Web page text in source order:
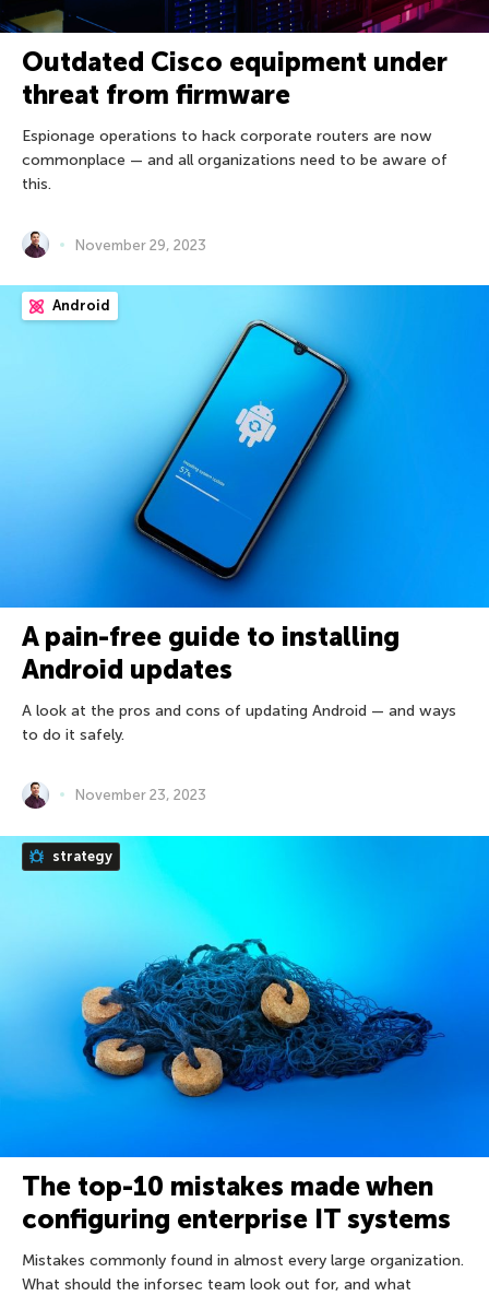
Outdated Cisco equipment under
threat from firmware
Espionage operations to hack corporate routers are now
commonplace — and all organizations need to be aware of
this.
November 29, 2023
Android
A pain-free guide to installing
Android updates
A look at the pros and cons of updating Android — and ways
to do it safely.
November 23, 2023
strategy
The top-10 mistakes made when
configuring enterprise IT systems
Mistakes commonly found in almost every large organization.
What should the inforsec team look out for, and what